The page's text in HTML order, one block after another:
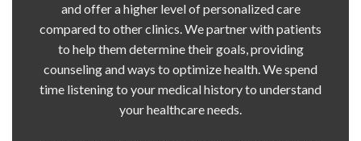
and offer a higher level of personalized care
compared to other clinics. We partner with patients
to help them determine their goals, providing
counseling and ways to optimize health. We spend
time listening to your medical history to understand
your healthcare needs.